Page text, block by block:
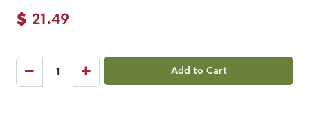
$ 21.49
Add to Cart